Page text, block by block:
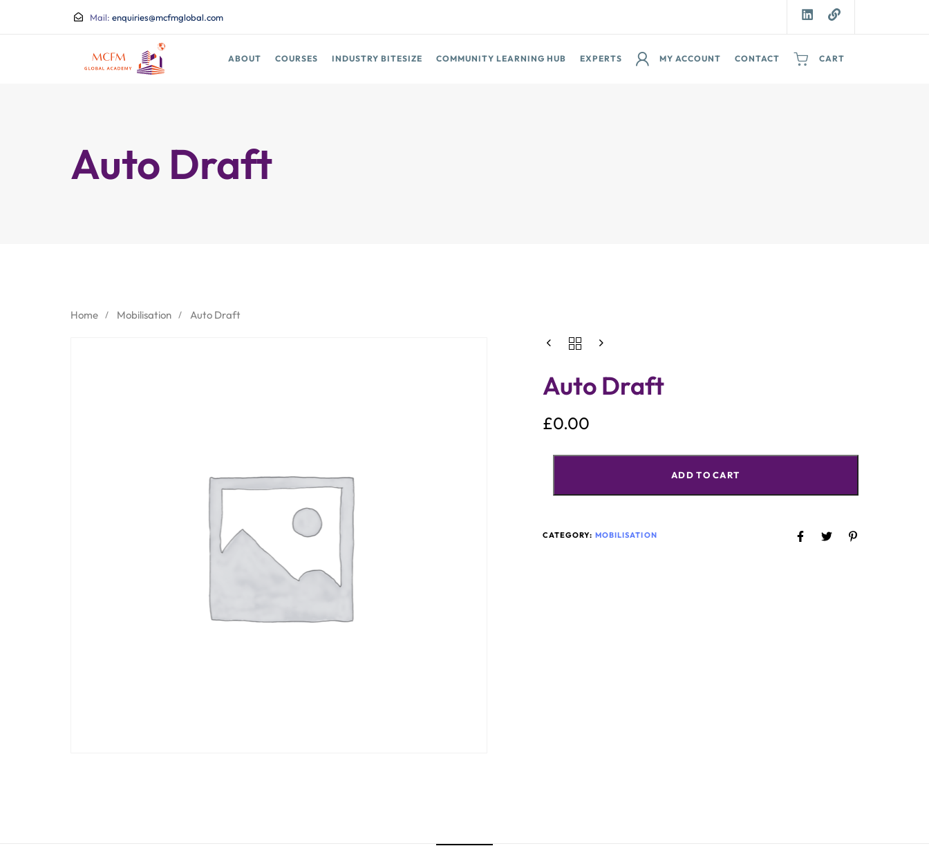
Mail: enquiries@mcfmglobal.com
ABOUT COURSES INDUSTRY BITESIZE COMMUNITY LEARNING HUB EXPERTS MY ACCOUNT CONTACT CART
Auto Draft
Home Mobilisation Auto Draft
Auto Draft
£0.00
ADD TO CART
CATEGORY: MOBILISATION